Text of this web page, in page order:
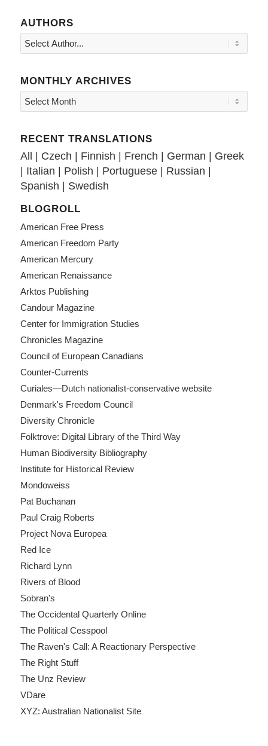
AUTHORS
MONTHLY ARCHIVES
RECENT TRANSLATIONS
All Czech Finnish French German
Greek
Italian Polish Portuguese| Russian
Spanish
Swedish
BLOGROLL
American Free Press
American Freedom Party
American Mercury
American Renaissance
Arktos Publishing
Candour Magazine
Center for Immigration Studies
Chronicles Magazine
Council of European Canadians
Counter-Currents
Curiales—Dutch nationalist-conservative website
Denmark's Freedom Council
Diversity Chronicle
Folktrove: Digital Library of the Third Way
Human Biodiversity Bibliography
Institute for Historical Review
Mondoweiss
Pat Buchanan
Paul Craig Roberts
Project Nova Europea
Red Ice
Richard Lynn
Rivers of Blood
Sobran's
The Occidental Quarterly Online
The Political Cesspool
The Raven's Call: A Reactionary Perspective
The Right Stuff
The Unz Review
VDare
XYZ: Australian Nationalist Site